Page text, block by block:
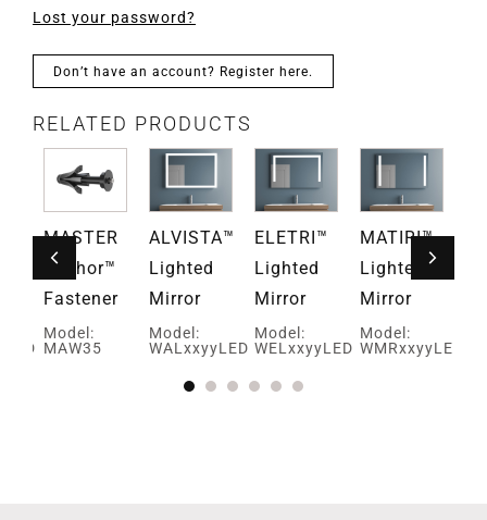
Lost your password?
Don’t have an account? Register here.
RELATED PRODUCTS
MASTER
Anchor™
Fastener
Model:
MAW35
ALVISTA™
Lighted
Mirror
Model:
WALxxyyLED
ELETRI™
Lighted
Mirror
Model:
WELxxyyLED
MATIRI™
Lighted
Mirror
Model:
WMRxxyyLED